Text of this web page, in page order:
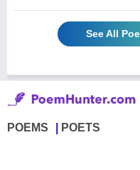
See All
POEMS POETS